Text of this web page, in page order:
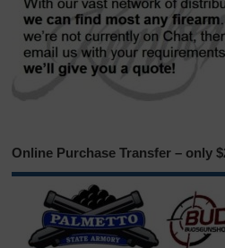
Online Purchase Transfer – only